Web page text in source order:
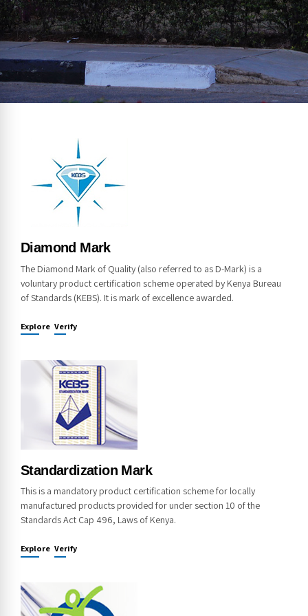
Diamond Mark
The Diamond Mark of Quality (also referred to as D-Mark) is a
voluntary product certification scheme operated by Kenya Bureau
of Standards (KEBS). It is mark of excellence awarded.
Explore Verify
Standardization Mark
This is a mandatory product certification scheme for locally
manufactured products provided for under section 10 of the
Standards Act Cap 496, Laws of Kenya.
Explore Verify